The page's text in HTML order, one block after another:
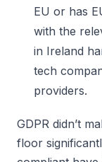
EU or has
with the
in Ireland
tech
providers.
GDPR didn’t
floor